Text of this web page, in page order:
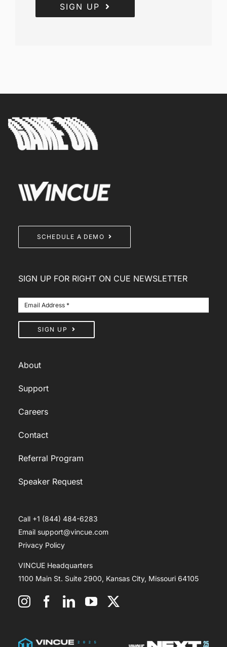
SIGN UP
SCHEDULE A DEMO
About
Support
Careers
Contact
Referral Program
Speaker Request
SIGN UP FOR RIGHT ON CUE NEWSLETTER
SIGN UP
Call +1 (844) 484-6283
Email support@vincue.com
Privacy Policy
VINCUE Headquarters
1100 Main St. Suite 2900, Kansas City, Missouri 64105